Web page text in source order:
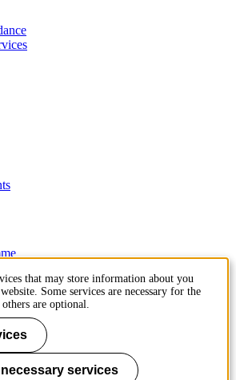
Technology
that may store information about you
Some services are necessary for the
are optional.
services